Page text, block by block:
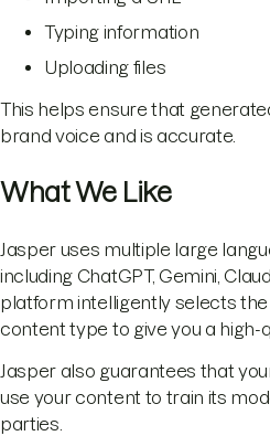
Typing information
Uploading files
This helps ensure that
brand voice and is accurate.
What We Like
Jasper uses multiple large
including ChatGPT, Gemini,
platform intelligently selects
content type to give you a high-
Jasper also guarantees that
use your content to train its
parties.